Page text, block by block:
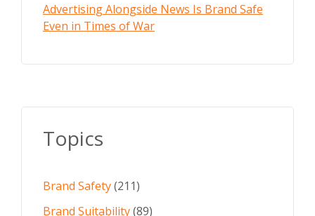
Advertising Alongside News Is Brand Safe
Even in Times of War
Topics
Brand Safety(211)
Brand Suitability(89)